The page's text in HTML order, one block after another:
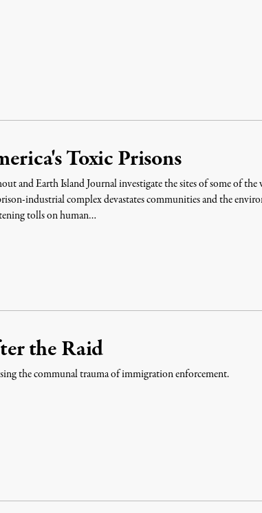
Toxic Prisons
and Earth Island Journal investigate the sites of some of
industrial complex devastates communities and the
tolls on human…
the Raid
the communal trauma of immigration enforcement.